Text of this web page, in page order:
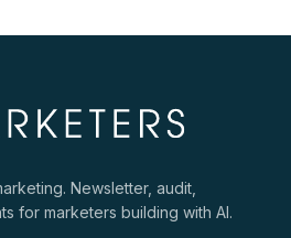
Newsletter, audit,
for marketers building with AI.